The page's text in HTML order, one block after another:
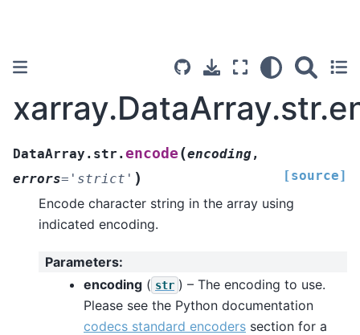
DataArray.str.encode (encoding,
errors= 'strict' ) [source]
Encode character string in the array using
indicated encoding.
Parameters:
encoding ( str ) – The encoding to use.
Please see the Python documentation
codecs standard encoders section for a